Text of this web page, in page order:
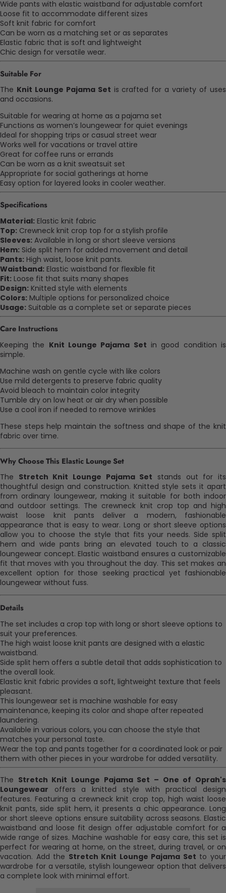
Wide pants with elastic waistband for adjustable comfort
Loose fit to accommodate different sizes
Soft knit fabric for comfort
Can be worn as a matching set or as separates
Elastic fabric that is soft and lightweight
Chic design for versatile wear.
Suitable For
The Knit Lounge Pajama Set is crafted for a variety of uses
and occasions.
Suitable for wearing at home as a pajama set
Functions as women’s loungewear for quiet evenings
Ideal for shopping trips or casual street wear
Works well for vacations or travel attire
Great for coffee runs or errands
Can be worn as a knit sweatsuit set
Appropriate for social gatherings at home
Easy option for layered looks in cooler weather.
Specifications
Material: Elastic knit fabric
Top: Crewneck knit crop top for a stylish profile
Sleeves: Available in long or short sleeve versions
Hem: Side split hem for added movement and detail
Pants: High waist, loose knit pants.
Waistband: Elastic waistband for flexible fit
Fit: Loose fit that suits many shapes
Design: Knitted style with elements
Colors: Multiple options for personalized choice
Usage: Suitable as a complete set or separate pieces
Care Instructions
Keeping the Knit Lounge Pajama Set in good condition is
simple.
Machine wash on gentle cycle with like colors
Use mild detergents to preserve fabric quality
Avoid bleach to maintain color integrity
Tumble dry on low heat or air dry when possible
Use a cool iron if needed to remove wrinkles
These steps help maintain the softness and shape of the knit
fabric over time.
Why Choose This Elastic Lounge Set
The Stretch Knit Lounge Pajama Set stands out for its
thoughtful design and construction. Knitted style sets it apart
from ordinary loungewear, making it suitable for both indoor
and outdoor settings. The crewneck knit crop top and high
waist loose knit pants deliver a modern, fashionable
appearance that is easy to wear. Long or short sleeve options
allow you to choose the style that fits your needs. Side split
hem and wide pants bring an elevated touch to a classic
loungewear concept. Elastic waistband ensures a customizable
fit that moves with you throughout the day. This set makes an
excellent option for those seeking practical yet fashionable
loungewear without fuss.
Details
The set includes a crop top with long or short sleeve options to
suit your preferences.
The high waist loose knit pants are designed with a elastic
waistband.
Side split hem offers a subtle detail that adds sophistication to
the overall look.
Elastic knit fabric provides a soft, lightweight texture that feels
pleasant.
This loungewear set is machine washable for easy
maintenance, keeping its color and shape after repeated
laundering.
Available in various colors, you can choose the style that
matches your personal taste.
Wear the top and pants together for a coordinated look or pair
them with other pieces in your wardrobe for added versatility.
The Stretch Knit Lounge Pajama Set – One of Oprah's
Loungewear offers a knitted style with practical design
features. Featuring a crewneck knit crop top, high waist loose
knit pants, side split hem, it presents a chic appearance. Long
or short sleeve options ensure suitability across seasons. Elastic
waistband and loose fit design offer adjustable comfort for a
wide range of sizes. Machine washable for easy care, this set is
perfect for wearing at home, on the street, during travel, or on
vacation. Add the Stretch Knit Lounge Pajama Set to your
wardrobe for a versatile, stylish loungewear option that delivers
a complete look with minimal effort.